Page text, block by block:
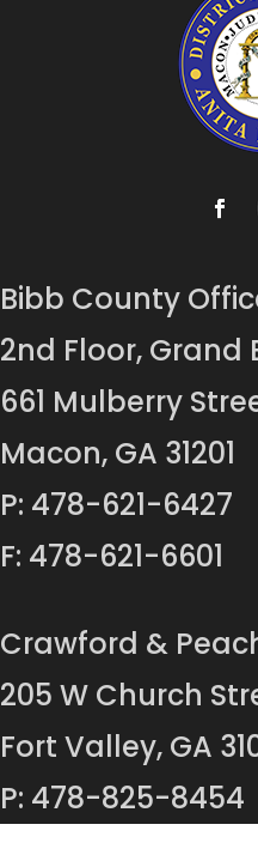
Bibb County
2nd Floor, Grand
661 Mulberry
Macon, GA 31201
P: 478-621-6427
F: 478-621-6601
Crawford &
205 W Church
Fort Valley, GA
P: 478-825-8454